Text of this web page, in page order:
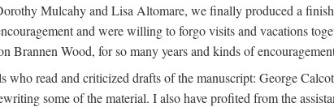
Mulcahy and Lisa Altomare, we finally produced a
and were willing to forgo visits and vacations
Brannen Wood, for so many years and kinds of
who read and criticized drafts of the manuscript: George
some of the material. I also have profited from the